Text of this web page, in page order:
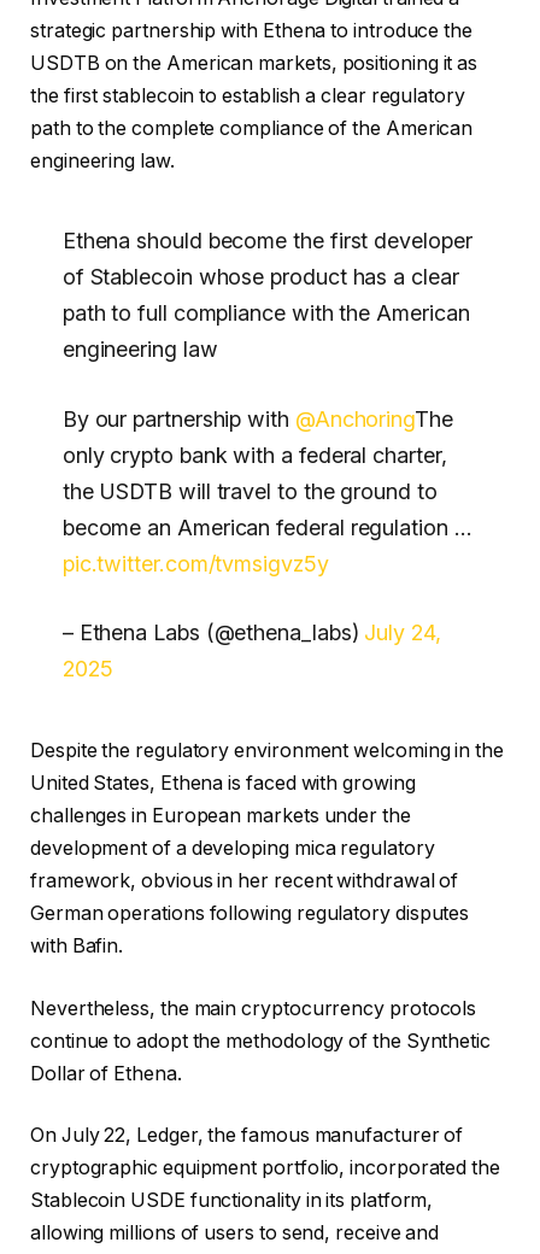
strategic partnership with Ethena to introduce the
USDTB on the American markets, positioning it as
the first stablecoin to establish a clear regulatory
path to the complete compliance of the American
engineering law.
Ethena should become the first developer
of Stablecoin whose product has a clear
path to full compliance with the American
engineering law
By our partnership with @AnchoringThe
only crypto bank with a federal charter,
the USDTB will travel to the ground to
become an American federal regulation …
pic.twitter.com/tvmsigvz5y
– Ethena Labs (@ethena_labs) July 24,
2025
Despite the regulatory environment welcoming in the
United States, Ethena is faced with growing
challenges in European markets under the
development of a developing mica regulatory
framework, obvious in her recent withdrawal of
German operations following regulatory disputes
with Bafin.
Nevertheless, the main cryptocurrency protocols
continue to adopt the methodology of the Synthetic
Dollar of Ethena.
On July 22, Ledger, the famous manufacturer of
cryptographic equipment portfolio, incorporated the
Stablecoin USDE functionality in its platform,
allowing millions of users to send, receive and